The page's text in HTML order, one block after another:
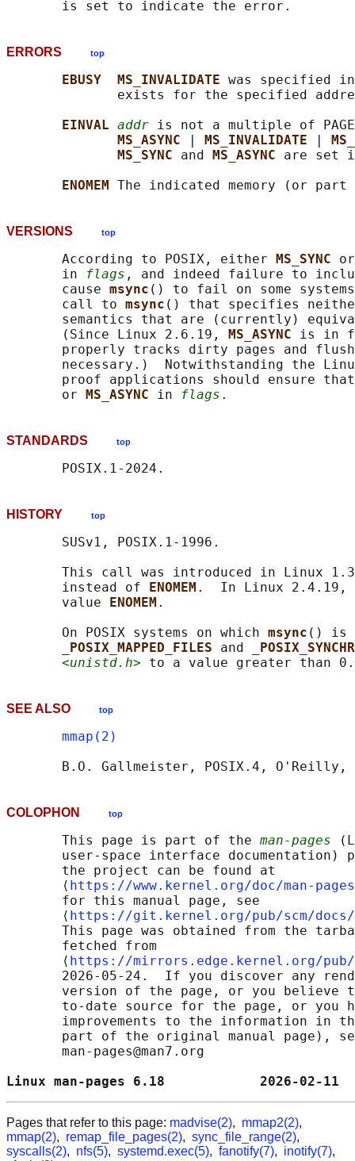
ERRORS top
EBUSY  MS_INVALIDATE was specified
exists for the specified
EINVAL addr is not a multiple of
MS_ASYNC
MS_INVALIDATE
MS_SYNC and MS_ASYNC are set
ENOMEM
VERSIONS top
       According to POSIX, either
MS_SYNC
       in
flags , and indeed failure to
       cause
msync () to fail on some
       call to
msync () that specifies
semantics that are (currently)
       (Since Linux 2.6.19,
MS_ASYNC is in
properly tracks dirty pages and
necessary.)  Notwithstanding the
proof applications should ensure
       or
MS_ASYNC in flags
STANDARDS top
HISTORY top
       SUSv1, POSIX.1-1996.
This call was introduced in Linux
       instead of
ENOMEM .  In Linux 2.4.19,
       value
ENOMEM .
       On POSIX systems on which
msync () is
_POSIX_MAPPED_FILES and
<unistd.h> to a value greater than
SEE ALSO top
mmap(2)
COLOPHON top
       This page is part of the
man-pages
user-space interface documentation)
       the project can be found at
       ⟨
https://www.kernel.org/doc/man-
       for this manual page, see
       ⟨
https://git.kernel.org/pub/scm/docs/
This page was obtained from the
       fetched from
       ⟨
https://mirrors.edge.kernel.org/pub/
2026-05-24.  If you discover any
version of the page, or you believe
to-date source for the page, or you
improvements to the information in
part of the original manual page),
       man-pages@man7.org
Linux man-pages 6.18
Pages that refer to this page: madvise(2), mmap2(2),
mmap(2), remap_file_pages(2), sync_file_range(2),
syscalls(2), nfs(5), systemd.exec(5), fanotify(7), inotify(7),